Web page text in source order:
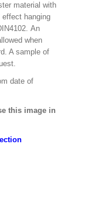
material with
hanging
An
when
A sample of
date of
this image in